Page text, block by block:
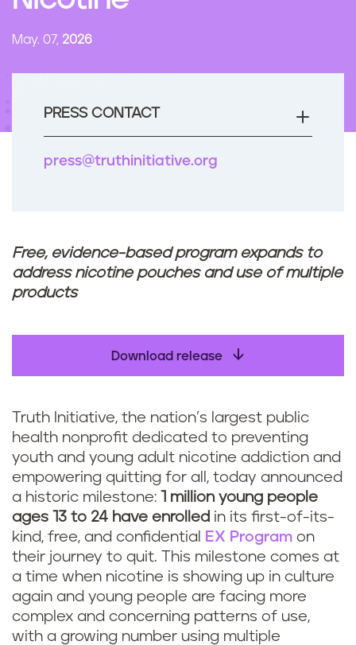
May. 07, 2026
PRESS CONTACT
press@truthinitiative.org
Free, evidence-based program expands to
address nicotine pouches and use of multiple
products
Download release
Truth Initiative, the nation’s largest public
health nonprofit dedicated to preventing
youth and young adult nicotine addiction and
empowering quitting for all, today announced
a historic milestone: 1 million young people
ages 13 to 24 have enrolled in its first-of-its-
kind, free, and confidential
EX Program on
their journey to quit. This milestone comes at
a time when nicotine is showing up in culture
again and young people are facing more
complex and concerning patterns of use,
with a growing number using multiple